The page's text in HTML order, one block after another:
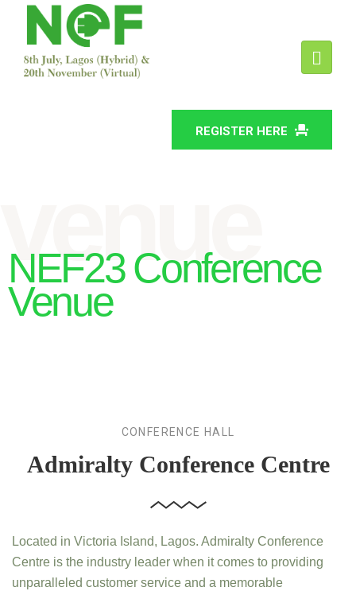
REGISTER HERE
NEF23 Conference
Venue
venue
CONFERENCE HALL
Admiralty Conference Centre
Located in Victoria Island, Lagos. Admiralty Conference
Centre is the industry leader when it comes to providing
unparalleled customer service and a memorable